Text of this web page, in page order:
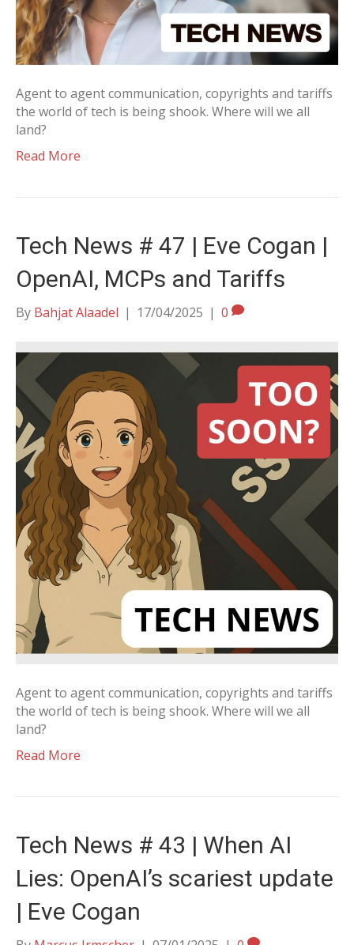
Agent to agent communication, copyrights and tariffs
the world of tech is being shook. Where will we all
land?
Read More
Tech News # 47 | Eve Cogan |
OpenAI, MCPs and Tariffs
By Bahjat Alaadel | 17/04/2025 | 0
Agent to agent communication, copyrights and tariffs
the world of tech is being shook. Where will we all
land?
Read More
Tech News # 43 | When AI
Lies: OpenAI’s scariest update
| Eve Cogan